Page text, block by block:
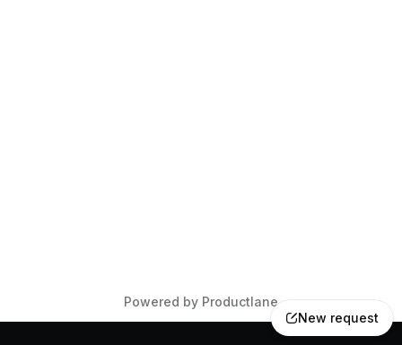
New request
Powered by Productlane